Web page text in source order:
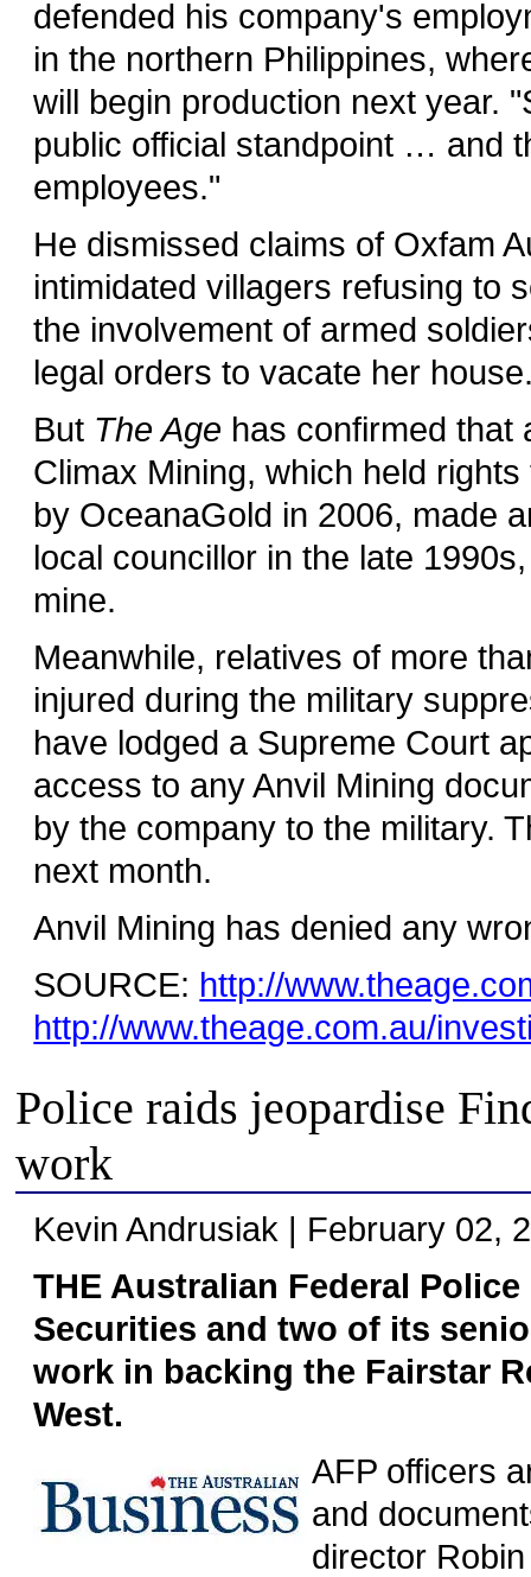
defended his company's
in the northern Philippines,
will begin production next year.
public official standpoint … and
employees."
He dismissed claims of Oxfam
intimidated villagers refusing to
the involvement of armed
legal orders to vacate her
But The Age has confirmed that
Climax Mining, which held
by OceanaGold in 2006, made
local councillor in the late
mine.
Meanwhile, relatives of more
injured during the military
have lodged a Supreme Court
access to any Anvil Mining
by the company to the military.
next month.
Anvil Mining has denied any
SOURCE: http://
http://www.theage.com.au/
Police raids jeopardise
work
Kevin Andrusiak | February 02,
THE Australian Federal
Securities and two of its
work in backing the Fairstar
West.
AFP officers
and
director